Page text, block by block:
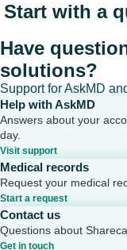
Start with a
Have
solutions?
Support for AskMD
Help with AskMD
Answers about your
day.
Visit support
Medical records
Request your medical
Start a request
Contact us
Questions about
Get in touch